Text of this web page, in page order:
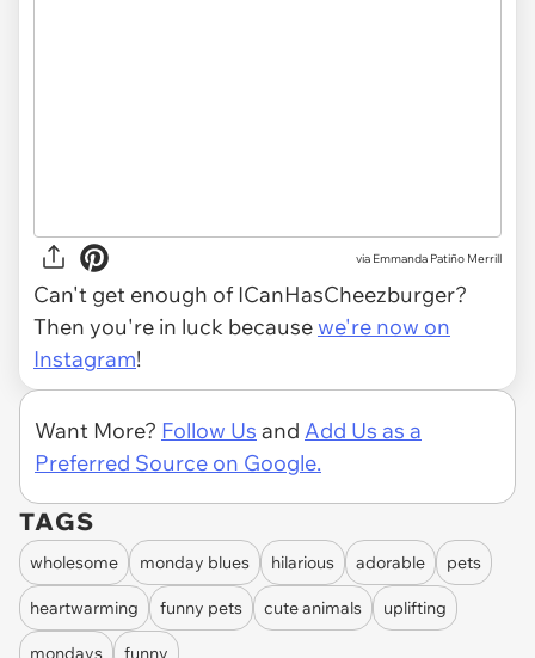
via Emmanda Patiño Merrill
Can't get enough of ICanHasCheezburger?
Then you're in luck becausewe're now on
Instagram!
Want More? Follow Us and Add Us as a
Preferred Source on Google.
TAGS
wholesome monday blues hilarious adorable pets
heartwarming funny pets cute animals uplifting
mondays
funny